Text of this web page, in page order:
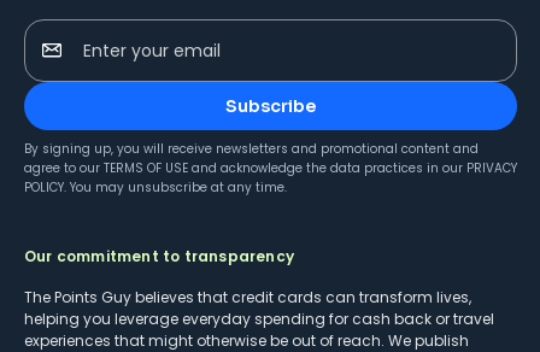
Enter your email
Subscribe
By signing up, you will receive newsletters and promotional content and
agree to our TERMS OF USE and acknowledge the data practices in our PRIVACY
POLICY. You may unsubscribe at any time.
Our commitment to transparency
The Points Guy believes that credit cards can transform lives,
helping you leverage everyday spending for cash back or travel
experiences that might otherwise be out of reach. We publish